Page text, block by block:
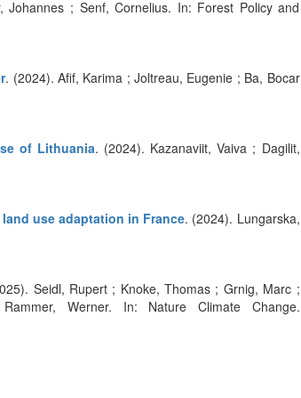
; Senf, Cornelius. In: Forest Policy and
. (2024). Afif, Karima ; Joltreau, Eugenie ; Ba, Bocar
of Lithuania. (2024). Kazanaviit, Vaiva ; Dagilit,
use adaptation in France. (2024). Lungarska,
Seidl, Rupert ; Knoke, Thomas ; Grnig, Marc ;
Werner. In: Nature Climate Change.